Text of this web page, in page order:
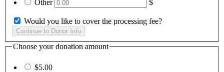
Other
$
Would you like to cover the processing fee?
Choose your donation amount
$5.00